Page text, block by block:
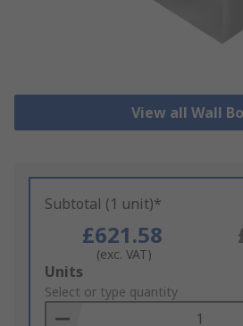
View all Wall
Subtotal (1 unit)*
£621.58
(exc. VAT)
Add
to
Basket
Units
Select or type quantity